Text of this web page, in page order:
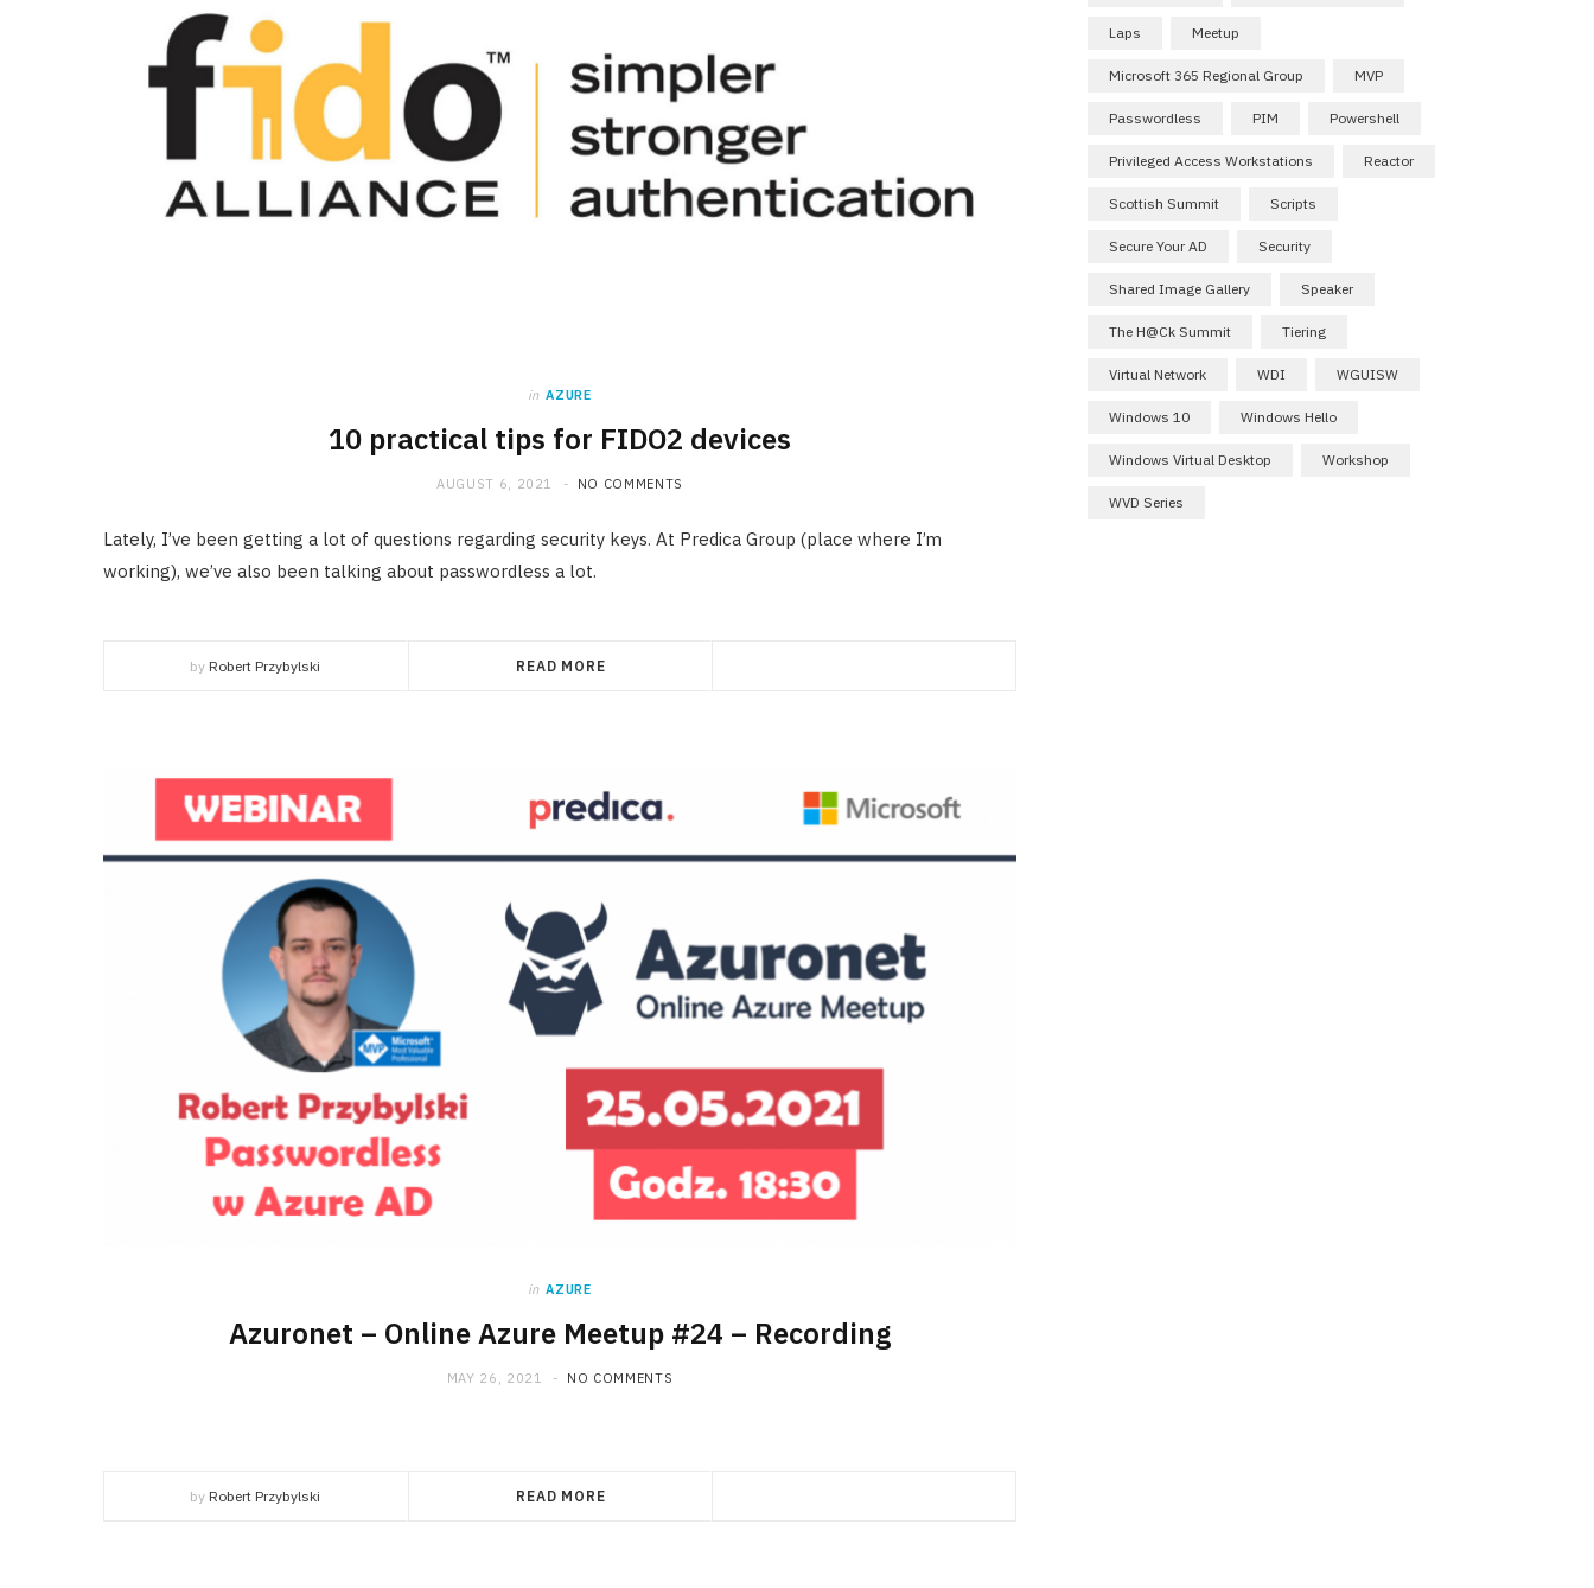
in AZURE
10 practical tips for FIDO2 devices
AUGUST 6, 2021 NO COMMENTS
Lately, I’ve been getting a lot of questions regarding security keys. At Predica Group (place where I’m
working), we’ve also been talking about passwordless a lot.
by Robert Przybylski READ MORE
in AZURE
Azuronet – Online Azure Meetup #24 – Recording
MAY 26, 2021 NO COMMENTS
by Robert Przybylski READ MORE
Laps Meetup
Microsoft 365 Regional Group MVP
Passwordless PIM Powershell
Privileged Access Workstations Reactor
Scottish Summit Scripts
Secure Your AD Security
Shared Image Gallery Speaker
The H@ck Summit Tiering
Virtual Network WDI WGUISW
Windows 10 Windows Hello
Windows Virtual Desktop Workshop
WVD Series